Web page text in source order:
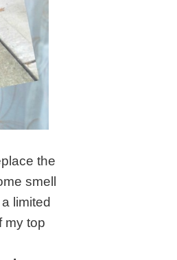
the
smell
limited
my top